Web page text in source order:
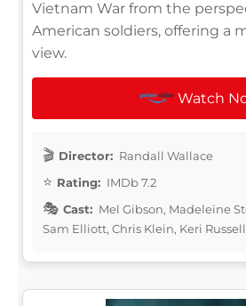
Vietnam War from the
American soldiers, offering a
view.
Watch
Director: Randall Wallace
Rating: IMDb 7.2
Cast: Mel Gibson, Madeleine
Sam Elliott, Chris Klein, Keri Russell